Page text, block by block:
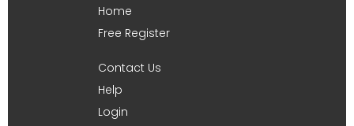
Home
Free Register
Contact Us
Help
Login